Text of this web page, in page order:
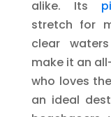
alike. Its
stretch for
clear
make it an
who loves
an ideal